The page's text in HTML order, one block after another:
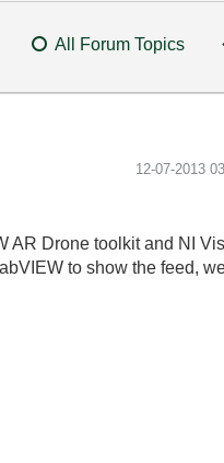
All Forum Topics
‎12-07-2013
AR Drone toolkit and NI
to show the feed,